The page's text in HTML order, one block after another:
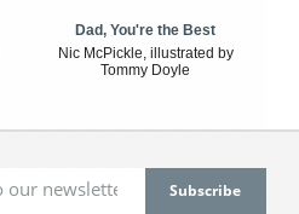
Dad, You're the Best
Nic McPickle, illustrated by
Tommy Doyle